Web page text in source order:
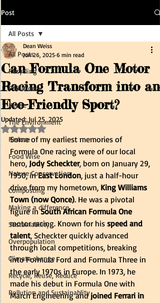
Post
All Posts
Recycling
Pollution
Reuse
The Environment
Reduce
Food Wise
Nature Conservation
Composting
Making a difference
Sustainability
Overpopulation
Climate change
Recycle, Reuse, Reduce
Pollution and Sustainablity
All Posts
Can Formula One Motor
Racing Transform into an
Eco-Friendly Sport?
Dean Weiss
Jun 26, 2025 6 min read
Updated:Jul 25, 2025
Rated NaN out of 5 stars.
Some of my earliest memories of
Formula One racing were of our local
hero, Jody Scheckter, born on January 29,
1950, in East London, just a half-hour
drive from my hometown, King Williams
Town (now Qonce). He was a pivotal
figure in South African Formula One
motor racing. Known for his speed and
talent, Scheckter quickly advanced
through local competitions, breaking
into Formula Ford and Formula Three in
the early 1970s in Europe. In 1973, he
made his debut in Formula One with
March Engineering and joined Ferrari in